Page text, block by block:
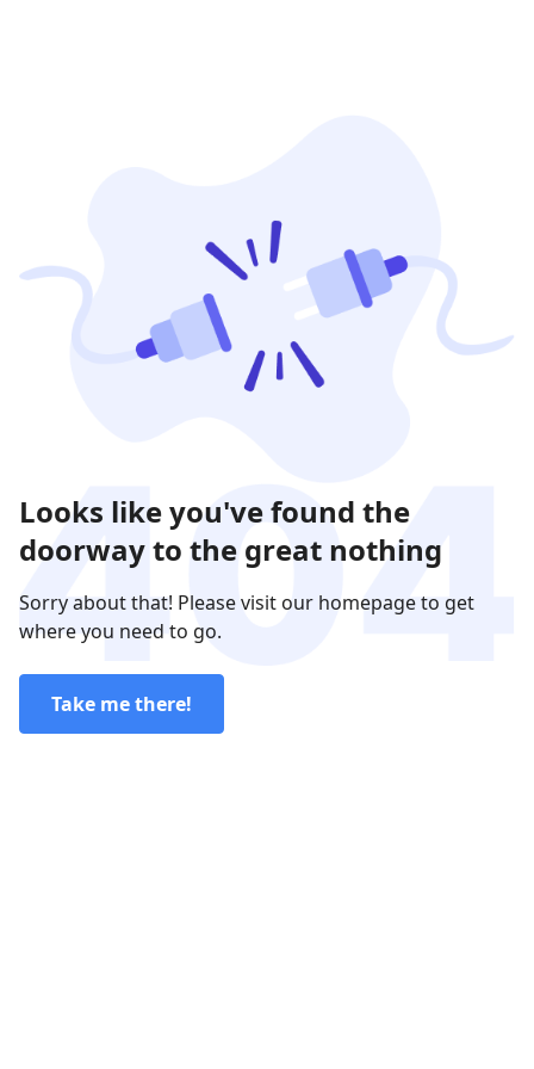
Looks like you've found the
doorway to the great nothing
Sorry about that! Please visit our homepage to get
where you need to go.
Take me there!